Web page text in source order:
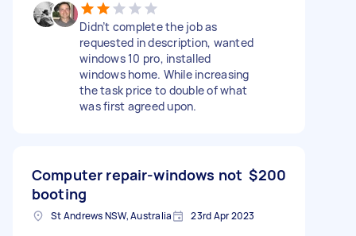
Didn’t complete the job as
requested in description, wanted
windows 10 pro, installed
windows home. While increasing
the task price to double of what
was first agreed upon.
Computer repair-windows not
booting
$200
St Andrews NSW, Australia 23rd Apr 2023